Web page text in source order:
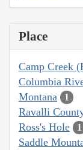
Place
Camp Creek
Columbia
Montana 1
Ravalli
Ross's Hole 1
Saddle